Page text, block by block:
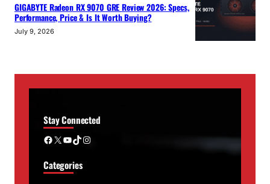
GIGABYTE Radeon RX 9070 GRE Review 2026: Specs,
Performance, Price & Is It Worth Buying?
July 9, 2026
Stay Connected
Facebook X YouTube TikTok Instagram
Categories